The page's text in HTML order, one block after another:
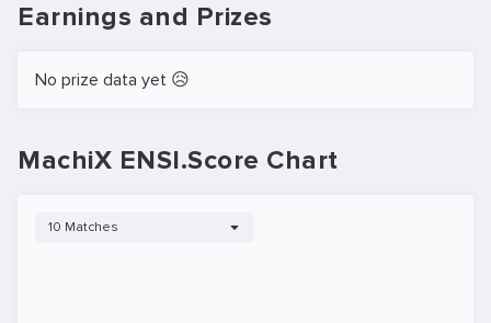
Earnings and Prizes
No prize data yet 😥
MachiX ENSI.Score Chart
10 Matches